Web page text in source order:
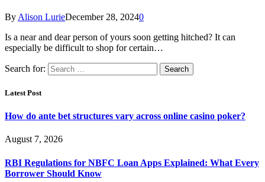
By Alison LurieDecember 28, 20240
Is a near and dear person of yours soon getting hitched? It can
especially be difficult to shop for certain…
Search for:
Latest Post
How do ante bet structures vary across online casino poker?
August 7, 2026
RBI Regulations for NBFC Loan Apps Explained: What Every
Borrower Should Know